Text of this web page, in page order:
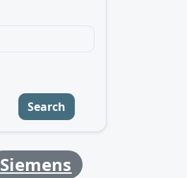
Search
Siemens